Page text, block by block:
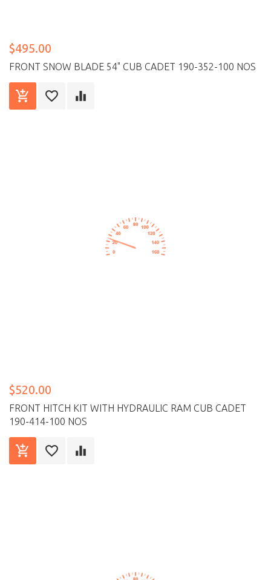
$495.00
FRONT SNOW BLADE 54" CUB CADET 190-352-100 NOS
$520.00
FRONT HITCH KIT WITH HYDRAULIC RAM CUB CADET
190-414-100 NOS